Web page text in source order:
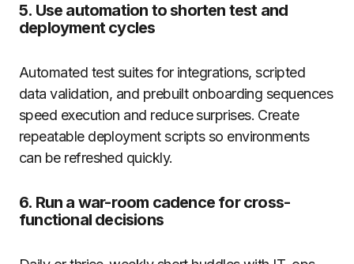
5. Use automation to shorten test and
deployment cycles
Automated test suites for integrations, scripted
data validation, and prebuilt onboarding sequences
speed execution and reduce surprises. Create
repeatable deployment scripts so environments
can be refreshed quickly.
6. Run a war-room cadence for cross-
functional decisions